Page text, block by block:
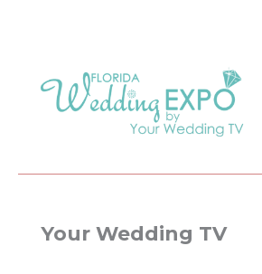
content
Your Wedding TV